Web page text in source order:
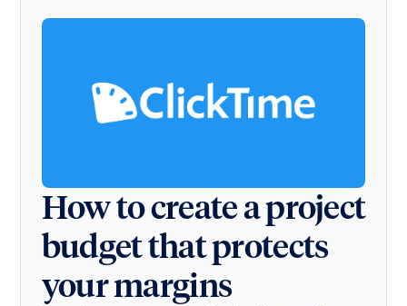
How to create a project
budget that protects
your margins